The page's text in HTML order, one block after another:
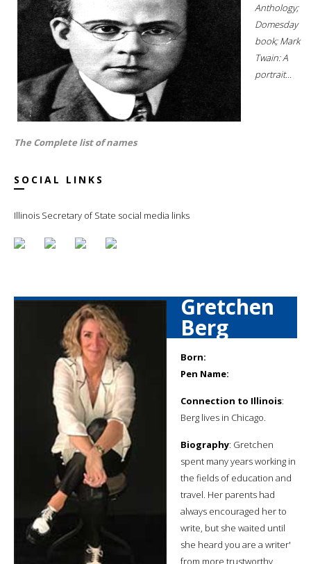
Anthology;
Domesday
book; Mark
Twain: A
portrait...
The Complete list of names
SOCIAL LINKS
Illinois Secretary of State social media links
Gretchen
Berg
Born:
Pen Name:
Connection to Illinois:
Berg lives in Chicago.
Biography: Gretchen
spent many years working in
the fields of education and
travel. Her parents had
always encouraged her to
write, but she waited until
she heard you are a writer'
from more trustworthy